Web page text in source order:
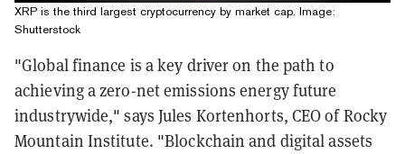
XRP is the third largest cryptocurrency by market cap. Image:
Shutterstock
"Global finance is a key driver on the path to
achieving a zero-net emissions energy future
industrywide," says Jules Kortenhorts, CEO of Rocky
Mountain Institute. "Blockchain and digital assets